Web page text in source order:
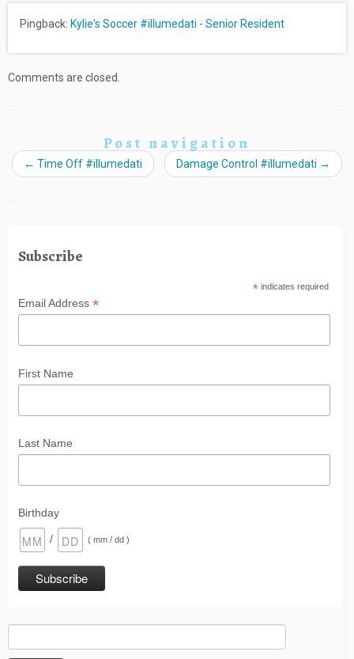
Pingback: Kylie's Soccer #illumedati - Senior Resident
Comments are closed.
Post navigation
← Time Off #illumedati Damage Control #illumedati →
Subscribe
*indicates required
Email Address *
First Name
Last Name
Birthday
/ ( mm / dd )
for: